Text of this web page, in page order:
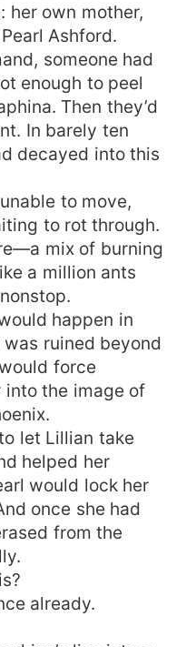
her own mother,
Ashford.
someone had
enough to peel
Then they’d
In barely ten
decayed into this
to move,
to rot through.
mix of burning
a million ants
happen in
ruined beyond
force
into the image of
let Lillian take
helped her
would lock her
once she had
from the
already.